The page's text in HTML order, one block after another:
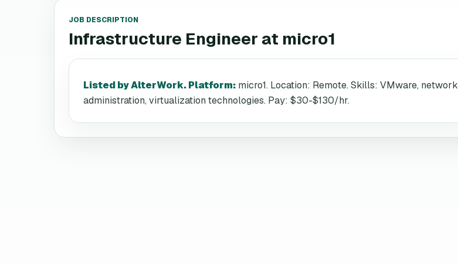
JOB DESCRIPTION
Infrastructure Engineer at micro1
Listed by AlterWork. Platform: micro1. Location: Remote. Skills: VMware, network
administration, virtualization technologies. Pay: $30-$130/hr.